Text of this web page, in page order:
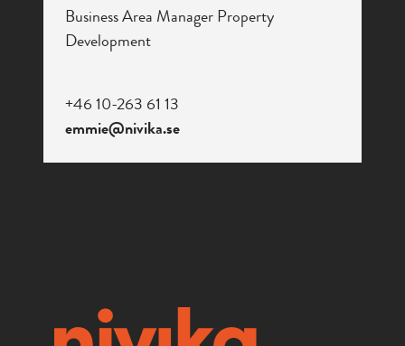
Business Area Manager Property
Development
+46 10-263 61 13
emmie@nivika.se